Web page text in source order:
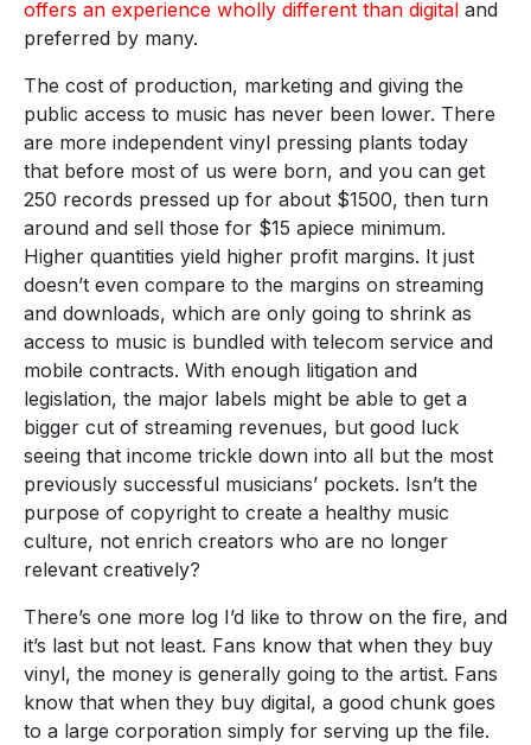
offers an experience wholly different than digital and
preferred by many.
The cost of production, marketing and giving the
public access to music has never been lower. There
are more independent vinyl pressing plants today
that before most of us were born, and you can get
250 records pressed up for about $1500, then turn
around and sell those for $15 apiece minimum.
Higher quantities yield higher profit margins. It just
doesn’t even compare to the margins on streaming
and downloads, which are only going to shrink as
access to music is bundled with telecom service and
mobile contracts. With enough litigation and
legislation, the major labels might be able to get a
bigger cut of streaming revenues, but good luck
seeing that income trickle down into all but the most
previously successful musicians’ pockets. Isn’t the
purpose of copyright to create a healthy music
culture, not enrich creators who are no longer
relevant creatively?
There’s one more log I’d like to throw on the fire, and
it’s last but not least. Fans know that when they buy
vinyl, the money is generally going to the artist. Fans
know that when they buy digital, a good chunk goes
to a large corporation simply for serving up the file.